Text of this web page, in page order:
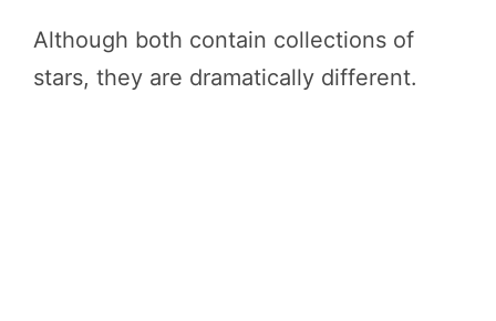
Although both contain collections of
stars, they are dramatically different.